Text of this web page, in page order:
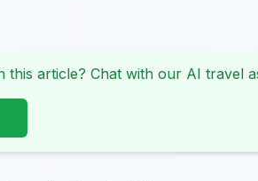
this article? Chat with our AI travel